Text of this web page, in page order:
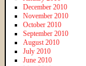
December 2010
November 2010
October 2010
September 2010
August 2010
July 2010
June 2010